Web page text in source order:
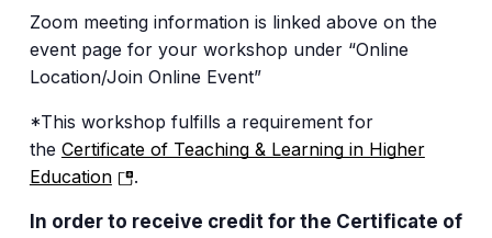
Zoom meeting information is linked above on the
event page for your workshop under “Online
Location/Join Online Event”
*This workshop fulfills a requirement for
the Certificate of Teaching & Learning in Higher
Education(opens
a
.
In order to receive credit for the Certificate of